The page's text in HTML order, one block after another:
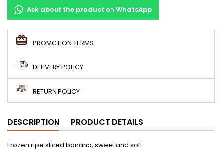
Ask about the product on WhatsApp
PROMOTION TERMS
DELIVERY POLICY
RETURN POLICY
DESCRIPTION PRODUCT DETAILS
Frozen ripe sliced ​​banana, sweet and soft